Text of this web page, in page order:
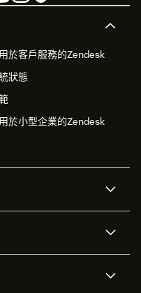
於客戶服務的Zendesk
狀態
於小型企業的Zendesk